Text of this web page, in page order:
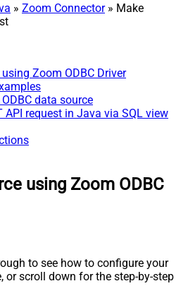
» Zoom Connector» Make
Zoom ODBC Driver
data source
API request in Java via SQL view
using Zoom ODBC
to see how to configure your
or scroll down for the step-by-step